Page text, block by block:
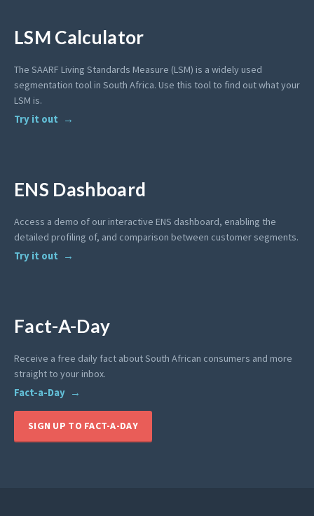
LSM Calculator
The SAARF Living Standards Measure (LSM) is a widely used
segmentation tool in South Africa. Use this tool to find out what your
LSM is.
Try it out
ENS Dashboard
Access a demo of our interactive ENS dashboard, enabling the
detailed profiling of, and comparison between customer segments.
Try it out
Fact-A-Day
Receive a free daily fact about South African consumers and more
straight to your inbox.
Fact-a-Day
SIGN UP TO FACT-A-DAY